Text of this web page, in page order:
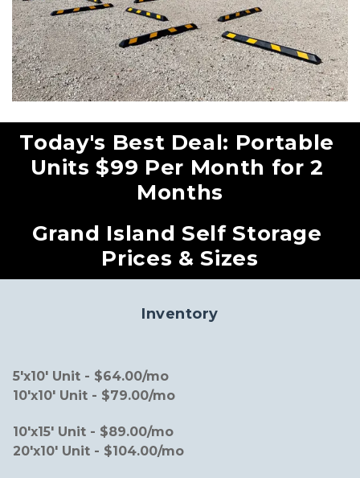
Today's Best Deal: Portable
Units $99 Per Month for 2
Months
Grand Island Self Storage
Prices & Sizes
Inventory
5'x10' Unit - $64.00/mo
10'x10' Unit - $79.00/mo
10'x15' Unit - $89.00/mo
20'x10' Unit - $104.00/mo